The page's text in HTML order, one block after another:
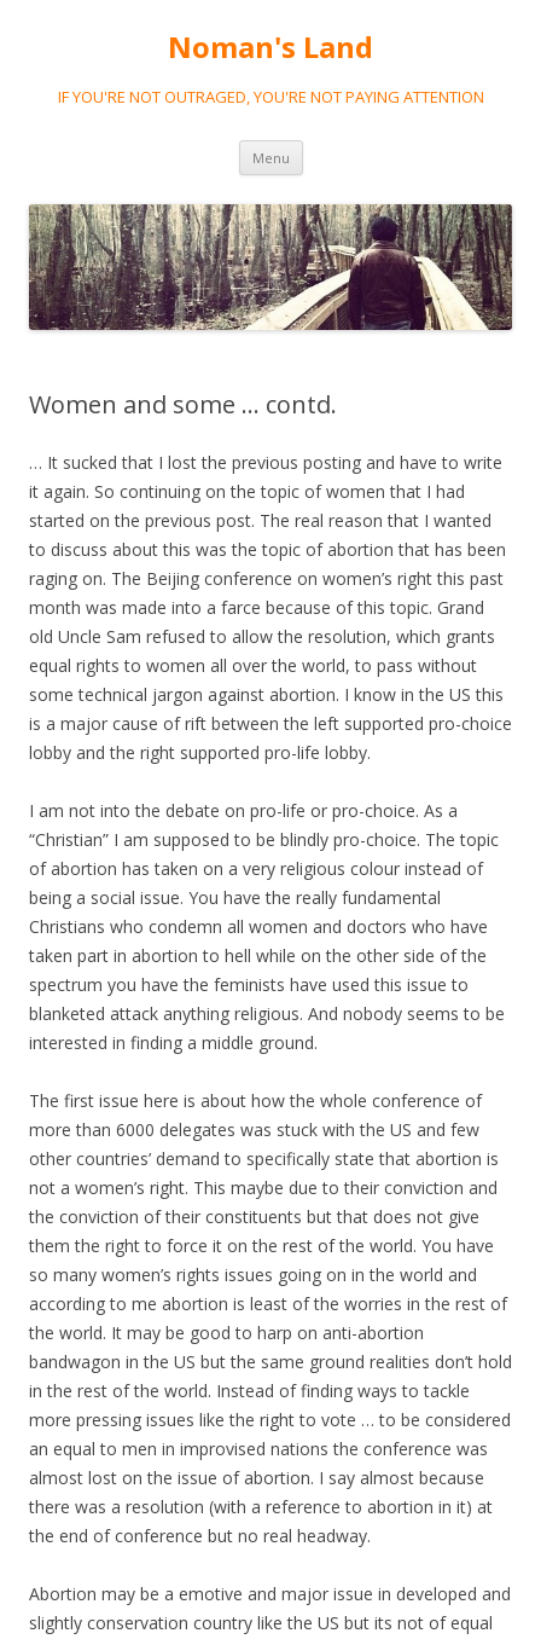
Noman's Land
IF YOU'RE NOT OUTRAGED, YOU'RE NOT PAYING ATTENTION
Menu Skip
content
Women and some … contd.
… It sucked that I lost the previous posting and have to write
it again. So continuing on the topic of women that I had
started on the previous post. The real reason that I wanted
to discuss about this was the topic of abortion that has been
raging on. The Beijing conference on women’s right this past
month was made into a farce because of this topic. Grand
old Uncle Sam refused to allow the resolution, which grants
equal rights to women all over the world, to pass without
some technical jargon against abortion. I know in the US this
is a major cause of rift between the left supported pro-choice
lobby and the right supported pro-life lobby.
I am not into the debate on pro-life or pro-choice. As a
“Christian” I am supposed to be blindly pro-choice. The topic
of abortion has taken on a very religious colour instead of
being a social issue. You have the really fundamental
Christians who condemn all women and doctors who have
taken part in abortion to hell while on the other side of the
spectrum you have the feminists have used this issue to
blanketed attack anything religious. And nobody seems to be
interested in finding a middle ground.
The first issue here is about how the whole conference of
more than 6000 delegates was stuck with the US and few
other countries’ demand to specifically state that abortion is
not a women’s right. This maybe due to their conviction and
the conviction of their constituents but that does not give
them the right to force it on the rest of the world. You have
so many women’s rights issues going on in the world and
according to me abortion is least of the worries in the rest of
the world. It may be good to harp on anti-abortion
bandwagon in the US but the same ground realities don’t hold
in the rest of the world. Instead of finding ways to tackle
more pressing issues like the right to vote … to be considered
an equal to men in improvised nations the conference was
almost lost on the issue of abortion. I say almost because
there was a resolution (with a reference to abortion in it) at
the end of conference but no real headway.
Abortion may be a emotive and major issue in developed and
slightly conservation country like the US but its not of equal